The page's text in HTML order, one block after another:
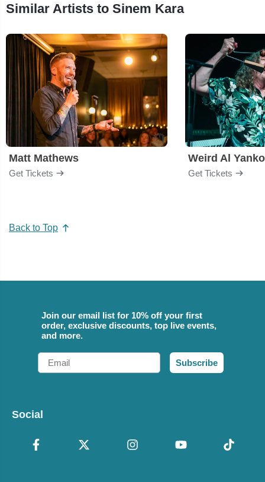
Similar Artists to Sinem Kara
Matt Mathews
Get Tickets
Weird Al
Get Tickets
Back to Top
Join our email list for 10% off your first
order, exclusive discounts, top live events,
and more.
Email
Subscribe
Social